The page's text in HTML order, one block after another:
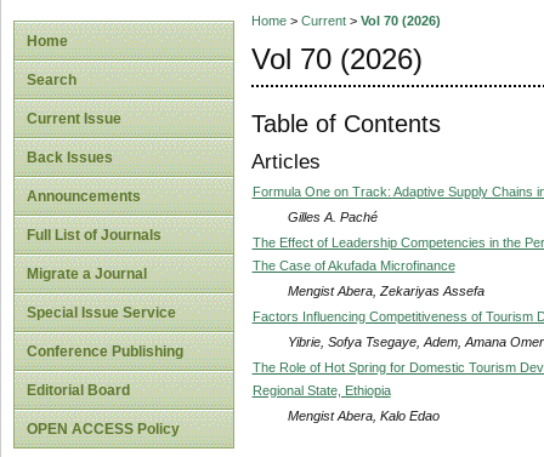
Home
Search
Current Issue
Back Issues
Announcements
Full List of Journals
Migrate a Journal
Special Issue Service
Conference Publishing
Editorial Board
OPEN ACCESS Policy
Home> Current> Vol 70 (2026)
Vol 70 (2026)
Table of Contents
Articles
Formula One on Track: Adaptive Supply Chains
Gilles A. Paché
The Effect of Leadership Competencies in the
The Case of Akufada Microfinance
Mengist Abera, Zekariyas Assefa
Factors Influencing Competitiveness of Tourism
Yibrie, Sofya Tsegaye, Adem, Amana Omer
The Role of Hot Spring for Domestic Tourism
Regional State, Ethiopia
Mengist Abera, Kalo Edao